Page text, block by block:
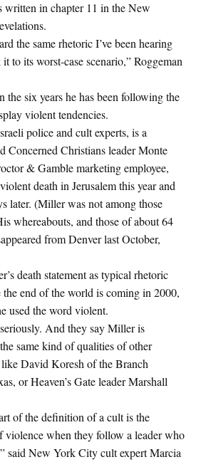
written in chapter 11 in the New
the same rhetoric I’ve been hearing
to its worst-case scenario,” Roggeman
the six years he has been following the
violent tendencies.
police and cult experts, is a
Concerned Christians leader Monte
& Gamble marketing employee,
death in Jerusalem this year and
later. (Miller was not among those
whereabouts, and those of about 64
from Denver last October,
death statement as typical rhetoric
end of the world is coming in 2000,
used the word violent.
And they say Miller is
same kind of qualities of other
David Koresh of the Branch
or Heaven’s Gate leader Marshall
of the definition of a cult is the
violence when they follow a leader who
said New York City cult expert Marcia